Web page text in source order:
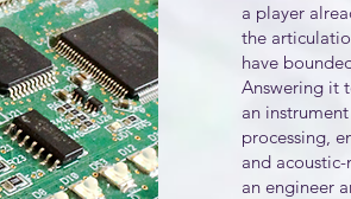
a player
the
have
Answering it
an
processing,
and
an engineer